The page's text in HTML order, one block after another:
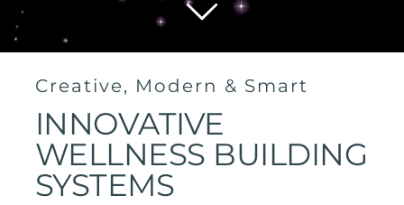
Creative, Modern & Smart
INNOVATIVE
WELLNESS BUILDING
SYSTEMS